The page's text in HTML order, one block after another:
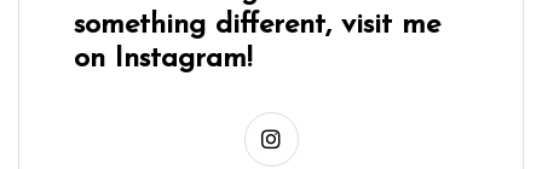
something different, visit me
on Instagram!